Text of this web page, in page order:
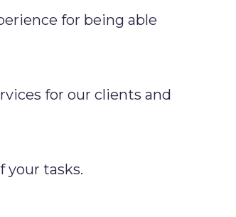
for being able
for our clients and
your tasks.